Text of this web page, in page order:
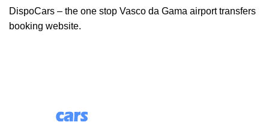
DispoCars – the one stop Vasco da Gama airport transfers
booking website.